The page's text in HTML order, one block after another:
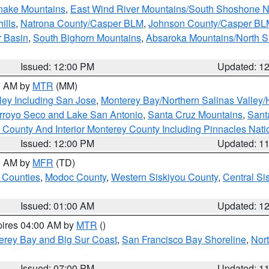
Mountains, East Wind River Mountains/South Shoshone
, Natrona County/Casper BLM, Johnson County/Casper
Basin, South Bighorn Mountains, Absaroka Mountains/North
Issued: 12:00 PM
Updated:
AM by MTR (MM)
Including San Jose, Monterey Bay/Northern Salinas
Seco and Lake San Antonio, Santa Cruz Mountains,
And Interior Monterey County Including Pinnacles
Issued: 12:00 PM
Updated:
AM by MFR (TD)
, Modoc County, Western Siskiyou County, Central
Issued: 01:00 AM
Updated:
04:00 AM by MTR ()
Bay and Big Sur Coast, San Francisco Bay Shoreline,